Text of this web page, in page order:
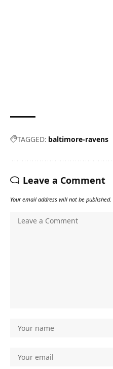
TAGGED: baltimore-ravens
Leave a Comment
Your email address will not be published.